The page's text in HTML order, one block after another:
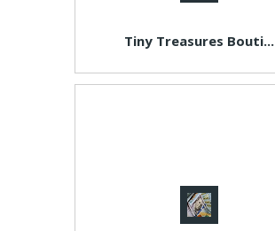
Tiny Treasures Bouti...